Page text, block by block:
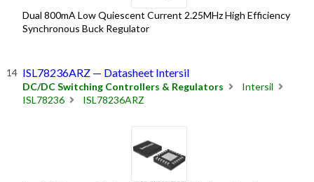
Dual 800mA Low Quiescent Current 2.25MHz High Efficiency
Synchronous Buck Regulator
ISL78236ARZ — Datasheet Intersil
DC/DC Switching Controllers & Regulators
Intersil
ISL78236
ISL78236ARZ